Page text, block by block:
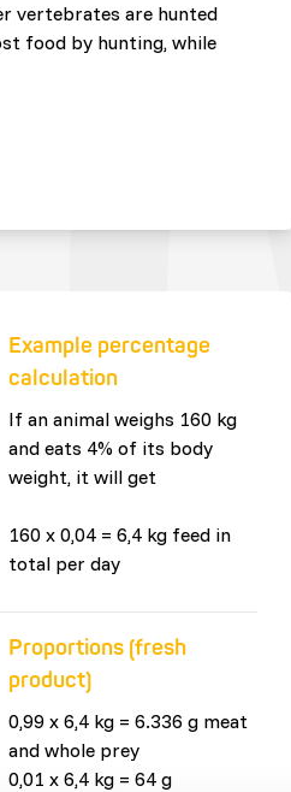
vertebrates are hunted
food by hunting, while
Example percentage
calculation
If an animal weighs 160 kg
and eats 4% of its body
weight, it will get
160 x 0,04 = 6,4 kg feed in
total per day
Proportions (fresh
product)
0,99 x 6,4 kg = 6.336 g meat
and whole prey
0,01 x 6,4 kg = 64 g